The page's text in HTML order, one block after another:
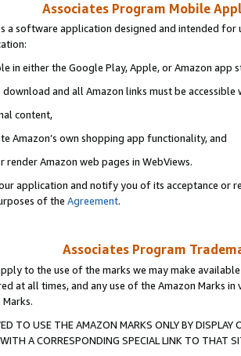
Associates Program Mobile
a software application designed and intended
in either the Google Play, Apple, or Amazon app
and all Amazon links must be accessible
content,
Amazon’s own shopping app functionality, and
render Amazon web pages in WebViews.
application and notify you of its acceptance or
of the Agreement.
Associates Program
to the use of the marks we may make
at all times, and any use of the Amazon Marks
TO USE THE AMAZON MARKS ONLY BY
A CORRESPONDING SPECIAL LINK TO THAT